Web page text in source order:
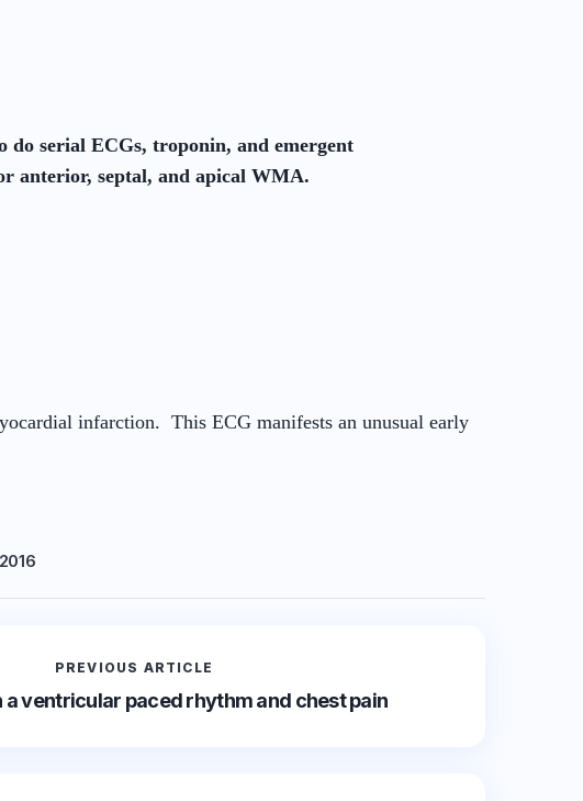
serial ECGs, troponin, and emergent
anterior, septal, and apical WMA.
infarction. This ECG manifests an unusual early
PREVIOUS ARTICLE
a ventricular paced rhythm and chest pain